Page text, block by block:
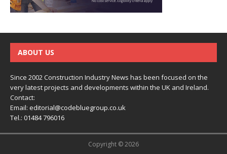
ABOUT US
Since 2002 Construction Industry News has been focused on the
very latest projects and developments within the UK and Ireland.
Contact:
Email: editorial@codebluegroup.co.uk
Tel.: 01484 796016
Copyright © 2026